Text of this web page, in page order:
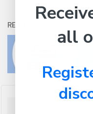
RETURNS:
all